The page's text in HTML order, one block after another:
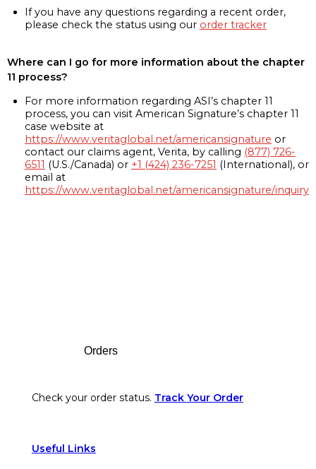
If you have any questions regarding a recent order,
please check the status using our order tracker
Where can I go for more information about the chapter
11 process?
For more information regarding ASI’s chapter 11
process, you can visit American Signature’s chapter 11
case website at
https://www.veritaglobal.net/americansignature or
contact our claims agent, Verita, by calling (877) 726-
6511 (U.S./Canada) or +1 (424) 236-7251 (International), or
email at
https://www.veritaglobal.net/americansignature/inquiry
Orders
Check your order status. Track Your Order
Useful Links